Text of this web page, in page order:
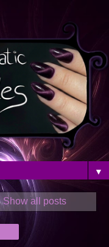
▼
Show all posts